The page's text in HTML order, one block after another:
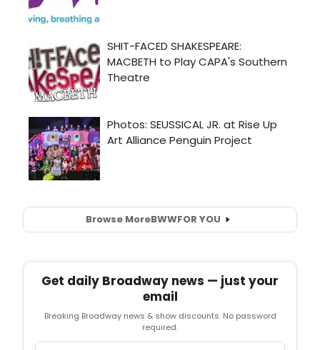
Browse MoreBWWFOR YOU
Get daily Broadway news — just your
email
Breaking Broadway news & show discounts. No password
required.